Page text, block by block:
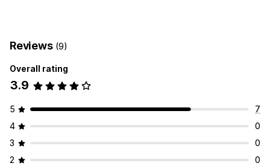
Reviews (9)
Overall rating
3.9
5
7
4
0
3
0
2
0